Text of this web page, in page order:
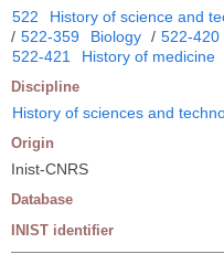
522 History of science and
/ 522-359 Biology / 522-420
522-421
History of medicine
Discipline
History of sciences and
Origin
Inist-CNRS
Database
INIST identifier